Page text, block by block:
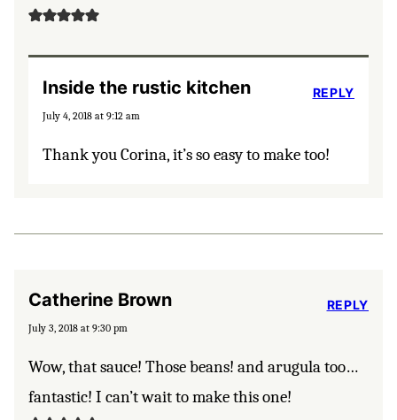
Inside the rustic kitchen
July 4, 2018 at 9:12 am
Thank you Corina, it’s so easy to make too!
REPLY
Catherine Brown
July 3, 2018 at 9:30 pm
Wow, that sauce! Those beans! and arugula too…
fantastic! I can’t wait to make this one!
REPLY